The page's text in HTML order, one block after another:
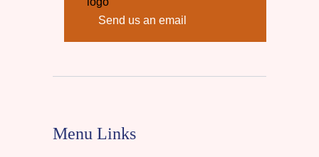
Send us an email
Menu Links